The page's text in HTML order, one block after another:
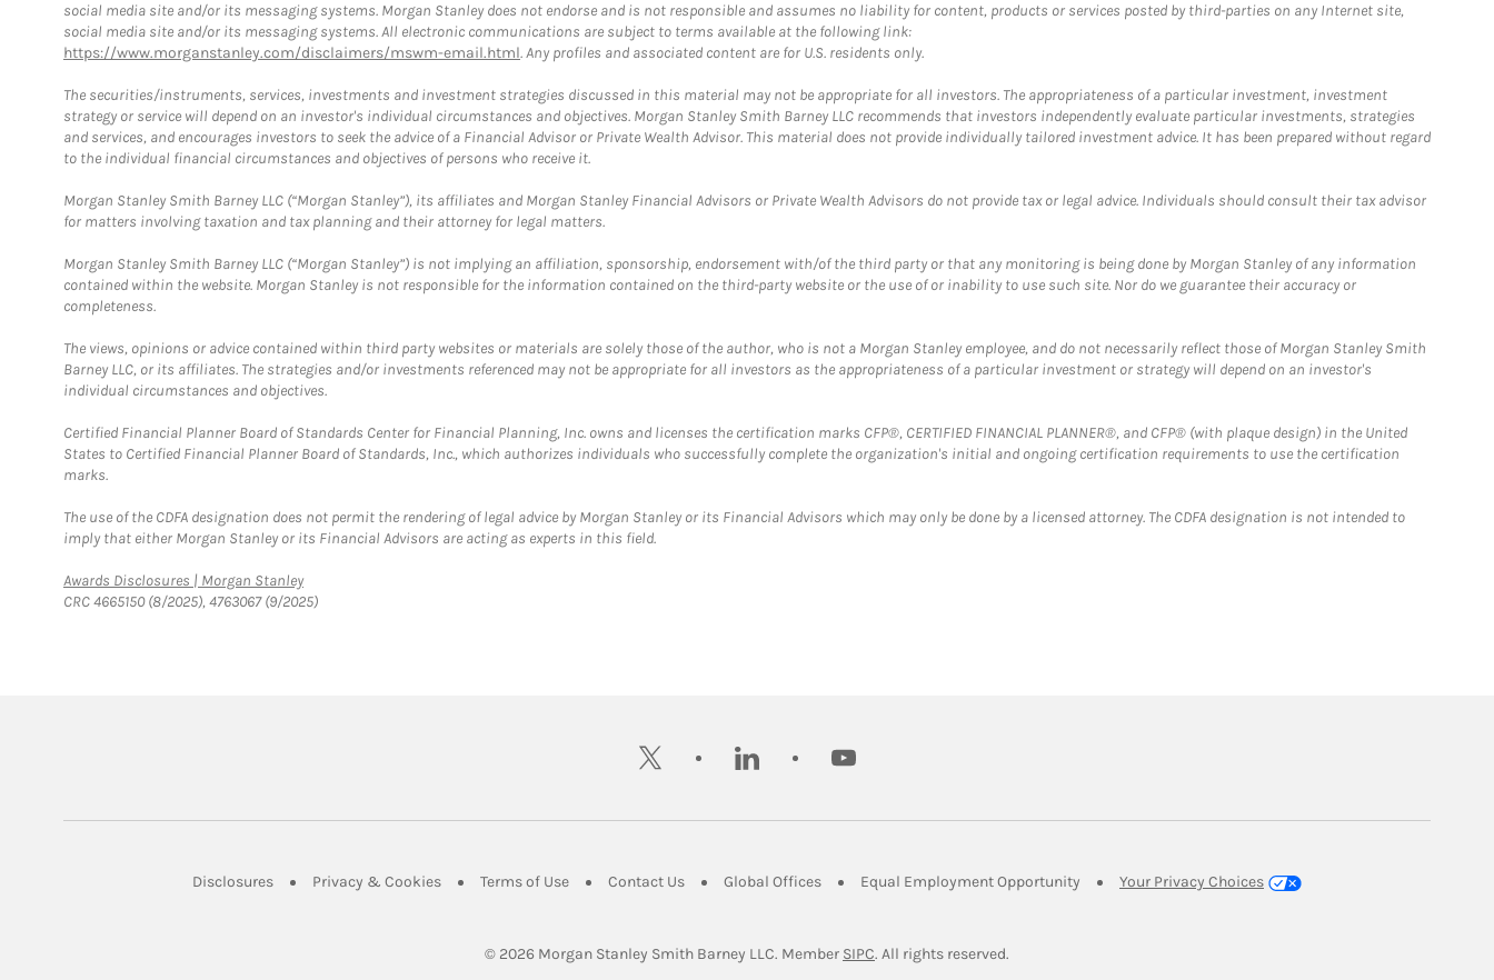
social media site and/or its messaging systems. Morgan Stanley does not endorse and is not responsible and assumes no liability for content, products or services posted by third-parties on any Internet site,
social media site and/or its messaging systems. All electronic communications are subject to terms available at the following link:
https://www.morganstanley.com/disclaimers/mswm-email.html. Any profiles and associated content are for U.S. residents only.
The securities/instruments, services, investments and investment strategies discussed in this material may not be appropriate for all investors. The appropriateness of a particular investment, investment
strategy or service will depend on an investor's individual circumstances and objectives. Morgan Stanley Smith Barney LLC recommends that investors independently evaluate particular investments, strategies
and services, and encourages investors to seek the advice of a Financial Advisor or Private Wealth Advisor. This material does not provide individually tailored investment advice. It has been prepared without regard
to the individual financial circumstances and objectives of persons who receive it.
Morgan Stanley Smith Barney LLC (“Morgan Stanley”), its affiliates and Morgan Stanley Financial Advisors or Private Wealth Advisors do not provide tax or legal advice. Individuals should consult their tax advisor
for matters involving taxation and tax planning and their attorney for legal matters.
Morgan Stanley Smith Barney LLC (“Morgan Stanley”) is not implying an affiliation, sponsorship, endorsement with/of the third party or that any monitoring is being done by Morgan Stanley of any information
contained within the website. Morgan Stanley is not responsible for the information contained on the third-party website or the use of or inability to use such site. Nor do we guarantee their accuracy or
completeness.
The views, opinions or advice contained within third party websites or materials are solely those of the author, who is not a Morgan Stanley employee, and do not necessarily reflect those of Morgan Stanley Smith
Barney LLC, or its affiliates. The strategies and/or investments referenced may not be appropriate for all investors as the appropriateness of a particular investment or strategy will depend on an investor's
individual circumstances and objectives.
Certified Financial Planner Board of Standards Center for Financial Planning, Inc. owns and licenses the certification marks CFP®, CERTIFIED FINANCIAL PLANNER®, and CFP® (with plaque design) in the United
States to Certified Financial Planner Board of Standards, Inc., which authorizes individuals who successfully complete the organization's initial and ongoing certification requirements to use the certification
marks.
The use of the CDFA designation does not permit the rendering of legal advice by Morgan Stanley or its Financial Advisors which may only be done by a licensed attorney. The CDFA designation is not intended to
imply that either Morgan Stanley or its Financial Advisors are acting as experts in this field.
Awards Disclosures | Morgan StanleyLink Opens in New Tab
CRC 4665150 (8/2025), 4763067 (9/2025)
twitter linkedin youtube
DisclosuresLink Opens in New Tab
Privacy & CookiesLink Opens in New Tab
Terms of UseLink Opens in New Tab
Contact UsLink Opens in New Tab
Global OfficesLink Opens in New Tab
Equal Employment Opportunity Link Opens in New Tab
Your Privacy Choices
© 2026 Morgan Stanley Smith Barney LLC. Member SIPCLink Opens in New Tab
. All rights reserved.